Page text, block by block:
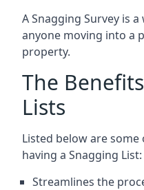
A Snagging Survey is
anyone moving into a
property.
The
Lists
Listed below are
having a Snagging List:
Streamlines the